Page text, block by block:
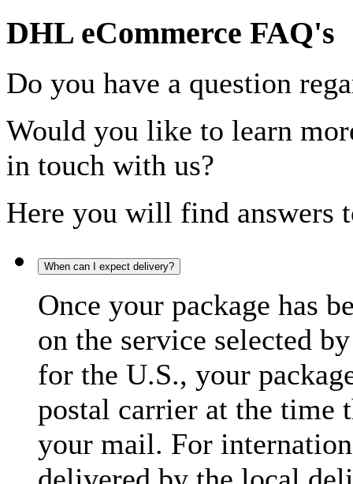
DHL eCommerce FAQ's
Do you have a question
Would you like to learn
in touch with us?
Here you will find answers
When can I expect delivery?
Once your package has
on the service selected
for the U.S., your
postal carrier at the time
your mail. For